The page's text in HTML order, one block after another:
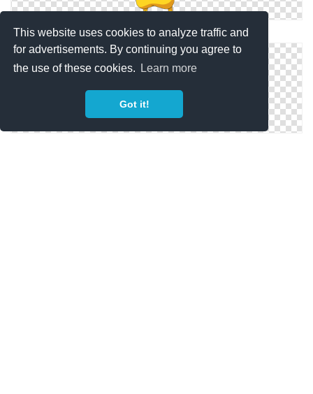
This website uses cookies to analyze traffic and
for advertisements. By continuing you agree to
the use of these cookies.
Learn more
Got it!
PNG Pokemon Image